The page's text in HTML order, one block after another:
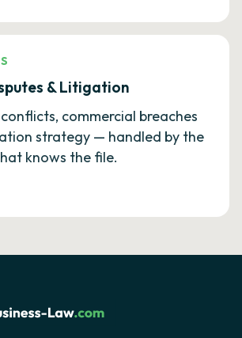
& Litigation
commercial breaches
strategy — handled by the
knows the file.